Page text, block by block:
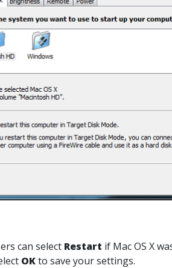
can select Restart if Mac OS X
OKto save your settings.